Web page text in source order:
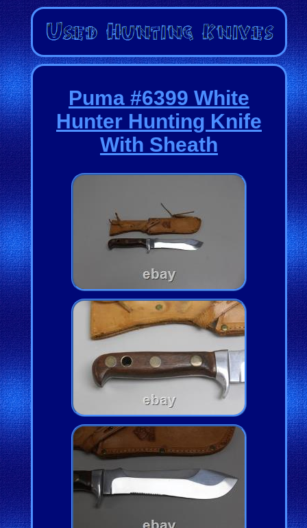
Puma #6399 White
Hunter Hunting Knife
With Sheath